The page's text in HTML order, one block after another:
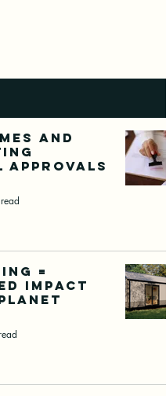
and
Approvals
=
Impact